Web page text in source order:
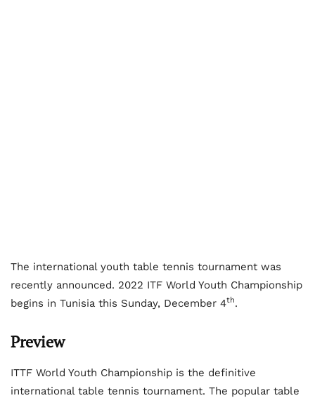
The international youth table tennis tournament was
recently announced. 2022 ITF World Youth Championship
begins in Tunisia this Sunday, December 4th.
Preview
ITTF World Youth Championship is the definitive
international table tennis tournament. The popular table